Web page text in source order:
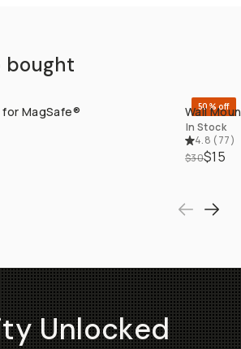
bought
MagSafe® 50% off
Wall
In Stock
4.8 (77)
$30$15
Unlocked